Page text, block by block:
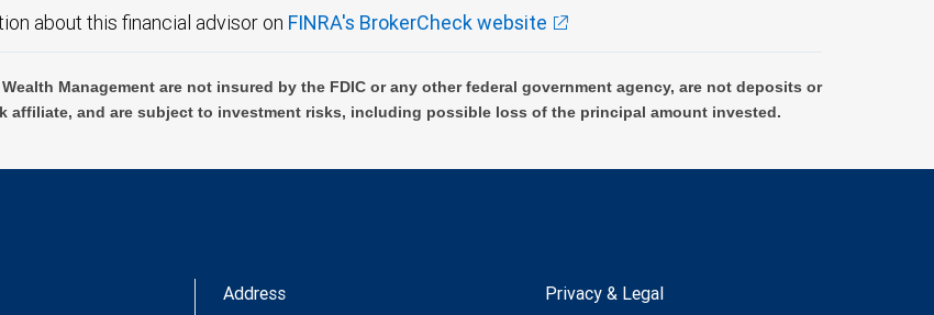
about this financial advisor on FINRA's BrokerCheck website
Management are not insured by the FDIC or any other federal government agency, are not deposits or
affiliate, and are subject to investment risks, including possible loss of the principal amount invested.
Address Privacy & Legal